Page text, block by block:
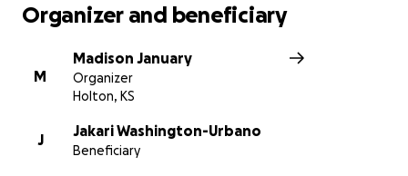
Organizer and beneficiary
M
Madison January
Organizer
Holton, KS
J
Jakari Washington-Urbano
Beneficiary